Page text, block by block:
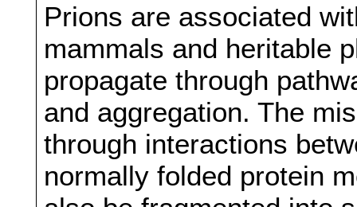
Prions are associated
mammals and heritable
propagate through
and aggregation. The
through interactions
normally folded protein